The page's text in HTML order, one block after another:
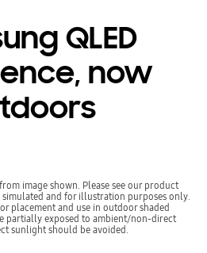
QLED
now
image shown. Please see our product
simulated and for illustration purposes only.
placement and use in outdoor shaded
partially exposed to ambient/non-direct
sunlight should be avoided.